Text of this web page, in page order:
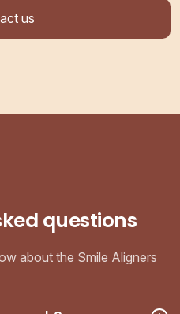
us
questions
about the Smile Aligners